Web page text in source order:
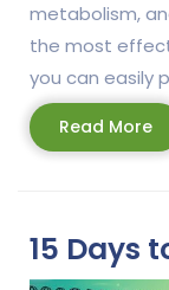
metabolism,
the most
you can easily
Read More
15 Days